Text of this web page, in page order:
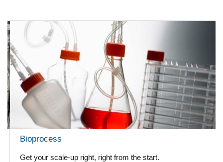
Bioprocess
Get your scale-up right, right from the start.